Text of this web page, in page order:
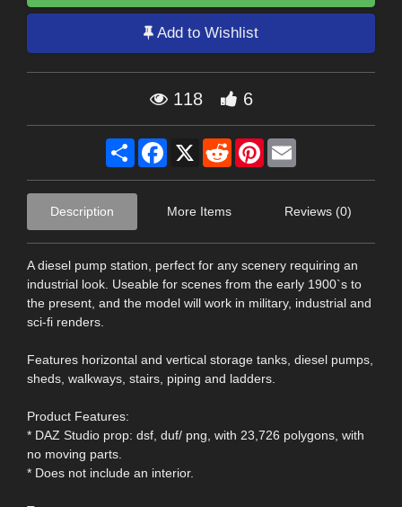
Add to Wishlist
118 6
Share Facebook
X RedditPinterest
Description More Items Reviews (0)
A diesel pump station, perfect for any scenery requiring an
industrial look. Useable for scenes from the early 1900`s to
the present, and the model will work in military, industrial and
sci-fi renders.
Features horizontal and vertical storage tanks, diesel pumps,
sheds, walkways, stairs, piping and ladders.
Product Features:
* DAZ Studio prop: dsf, duf/ png, with 23,726 polygons, with
no moving parts.
* Does not include an interior.